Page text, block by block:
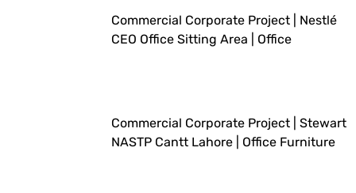
Commercial Corporate Project | Nestlé
CEO Office Sitting Area | Office
Commercial Corporate Project | Stewart
NASTP Cantt Lahore | Office Furniture